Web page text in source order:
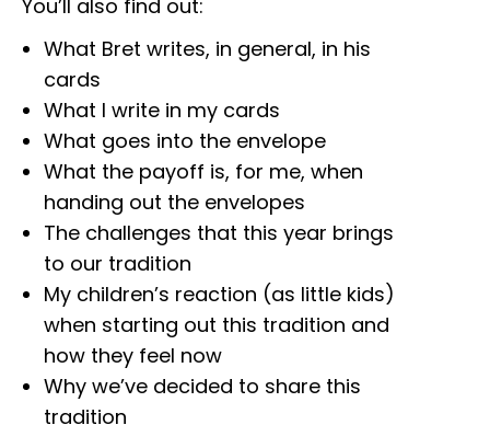
You’ll also find out:
What Bret writes, in general, in his
cards
What I write in my cards
What goes into the envelope
What the payoff is, for me, when
handing out the envelopes
The challenges that this year brings
to our tradition
My children’s reaction (as little kids)
when starting out this tradition and
how they feel now
Why we’ve decided to share this
tradition